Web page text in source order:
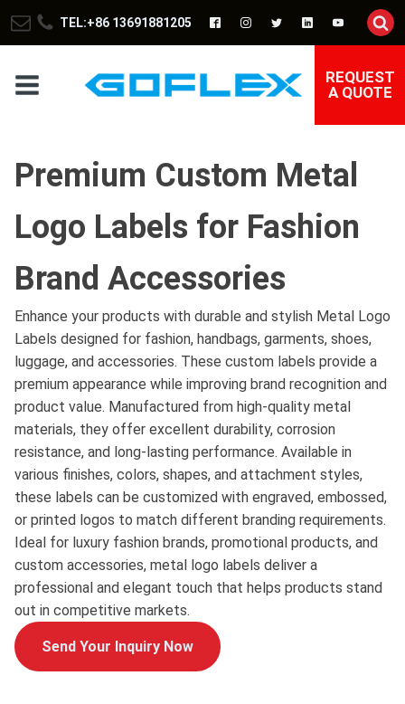
TEL:+86 13691881205
REQUEST
A QUOTE
Premium Custom Metal
Logo Labels for Fashion
Brand Accessories
Enhance your products with durable and stylish Metal Logo
Labels designed for fashion, handbags, garments, shoes,
luggage, and accessories. These custom labels provide a
premium appearance while improving brand recognition and
product value. Manufactured from high-quality metal
materials, they offer excellent durability, corrosion
resistance, and long-lasting performance. Available in
various finishes, colors, shapes, and attachment styles,
these labels can be customized with engraved, embossed,
or printed logos to match different branding requirements.
Ideal for luxury fashion brands, promotional products, and
custom accessories, metal logo labels deliver a
professional and elegant touch that helps products stand
out in competitive markets.
Send Your Inquiry Now